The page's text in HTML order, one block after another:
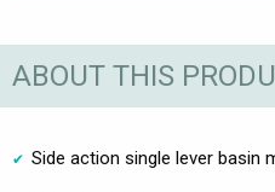
ABOUT THIS
Side action single lever basin